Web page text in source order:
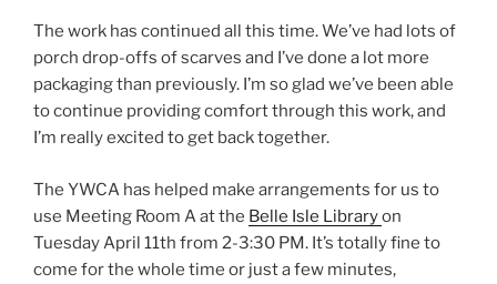
The work has continued all this time. We’ve had lots of
porch drop-offs of scarves and I’ve done a lot more
packaging than previously. I’m so glad we’ve been able
to continue providing comfort through this work, and
I’m really excited to get back together.
The YWCA has helped make arrangements for us to
use Meeting Room A at the Belle Isle Libraryon
Tuesday April 11th from 2-3:30 PM. It’s totally fine to
come for the whole time or just a few minutes,